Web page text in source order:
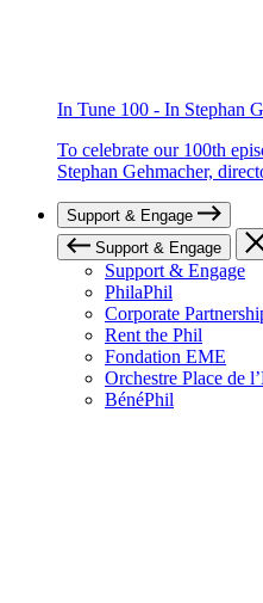
In Tune 100 - In Stephan
To celebrate our 100th
Stephan Gehmacher,
Support & Engage
Support & Engage
Support & Engage
PhilaPhil
Corporate
Rent the Phil
Fondation EME
Orchestre Place de
BénéPhil